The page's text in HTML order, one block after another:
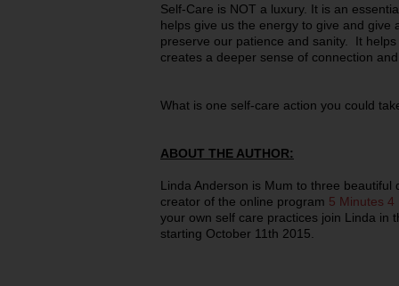
Self-Care is NOT a luxury. It is an
helps give us the energy to give and give
preserve our patience and sanity. It
creates a deeper sense of connection
What is one self-care action you could
ABOUT THE AUTHOR:
Linda Anderson is Mum to three beautiful
creator of the online program 5 Minutes 4
your own self care practices join Linda in
starting October 11th 2015.